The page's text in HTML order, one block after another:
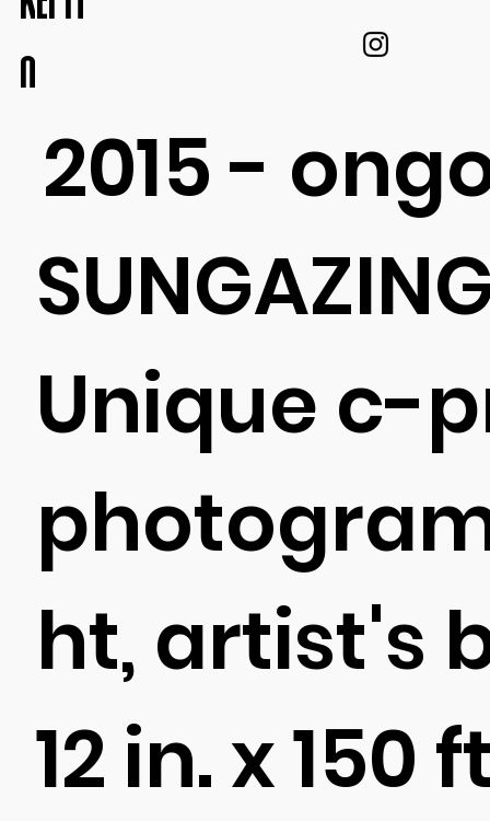
O
2015 -
Unique c-
ht, artist's
12 in. x 150